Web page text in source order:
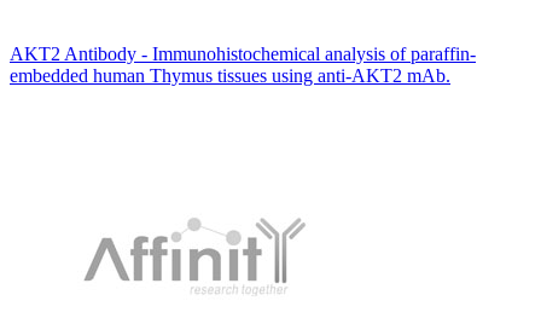
AKT2 Antibody - Immunohistochemical analysis of paraffin-
embedded human Thymus tissues using anti-AKT2 mAb.